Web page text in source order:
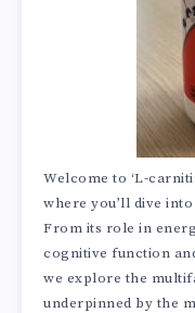
Welcome to ‘L-
where you’ll dive
From its role in
cognitive function
we explore the
underpinned by the